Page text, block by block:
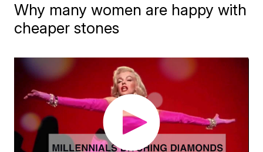
Why many women are happy with
cheaper stones